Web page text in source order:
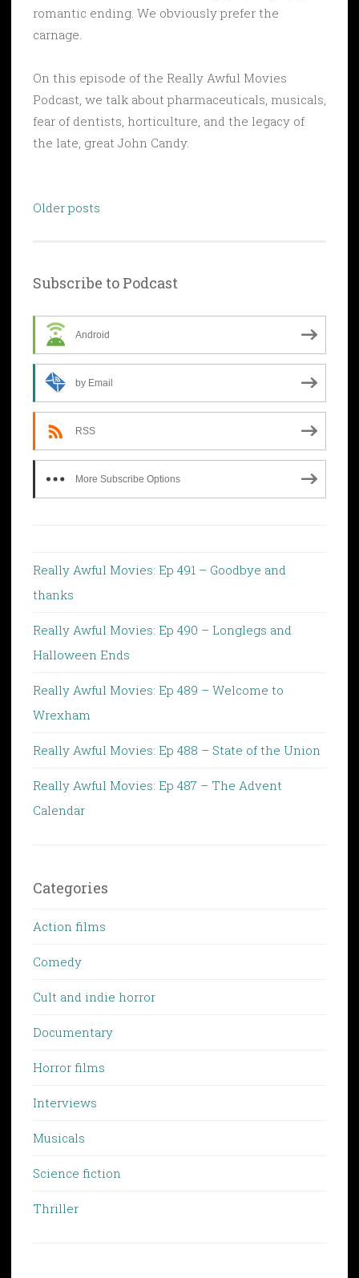
romantic ending. We obviously prefer the
carnage.
On this episode of the Really Awful Movies
Podcast, we talk about pharmaceuticals, musicals,
fear of dentists, horticulture, and the legacy of
the late, great John Candy.
Posts
Older posts
Subscribe to Podcast
Android
by Email
RSS
More Subscribe Options
Really Awful Movies: Ep 491 – Goodbye and
thanks
Really Awful Movies: Ep 490 – Longlegs and
Halloween Ends
Really Awful Movies: Ep 489 – Welcome to
Wrexham
Really Awful Movies: Ep 488 – State of the Union
Really Awful Movies: Ep 487 – The Advent
Calendar
Categories
Action films
Comedy
Cult and indie horror
Documentary
Horror films
Interviews
Musicals
Science fiction
Thriller